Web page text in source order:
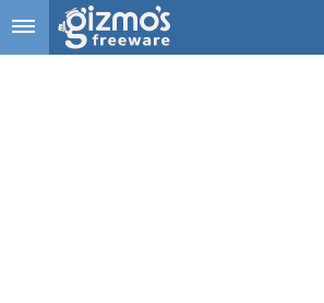
Skip to main content